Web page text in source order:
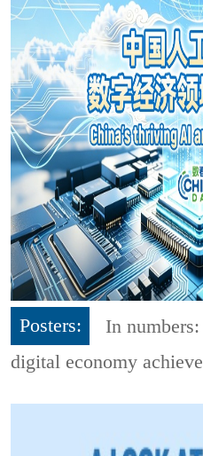
Posters:
In
digital economy